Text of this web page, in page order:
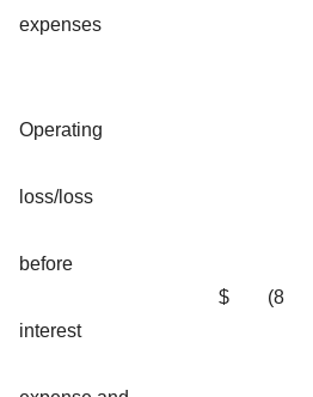
expenses
Operating
loss/loss
before
interest
$ (8